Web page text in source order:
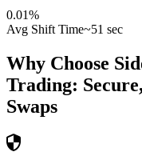
0.01%
Avg Shift Time~51 sec
Why Choose
Trading:
Swaps